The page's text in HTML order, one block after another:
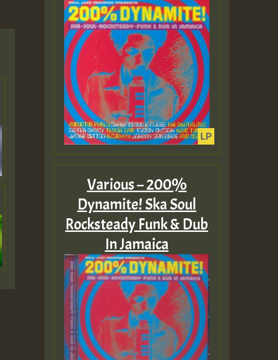
Various – 200%
Dynamite! Ska Soul
Rocksteady Funk & Dub
In Jamaica